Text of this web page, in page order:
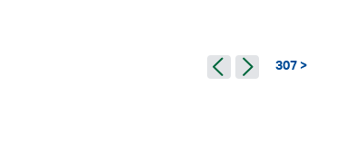
307 >